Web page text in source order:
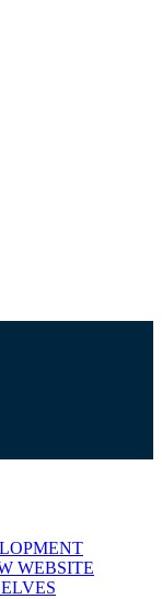
WEBSITE